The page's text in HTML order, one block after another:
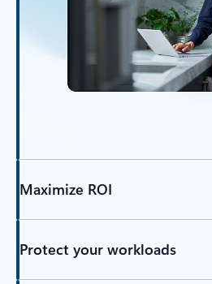
Maximize ROI
Protect your workloads